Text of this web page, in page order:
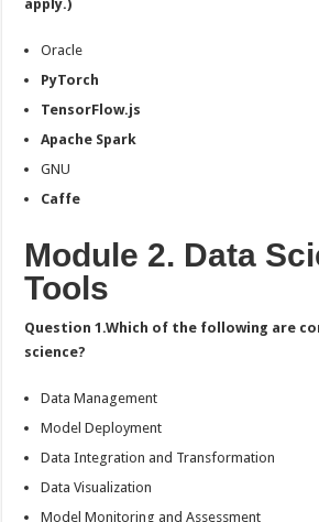
apply.)
Oracle
PyTorch
TensorFlow.js
Apache Spark
GNU
Caffe
Module 2. Data
Tools
Question 1.Which of the following are
science?
Data Management
Model Deployment
Data Integration and Transformation
Data Visualization
Model Monitoring and Assessment